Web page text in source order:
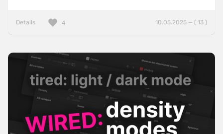
Details 10.05.2025 — ( 13 )
4